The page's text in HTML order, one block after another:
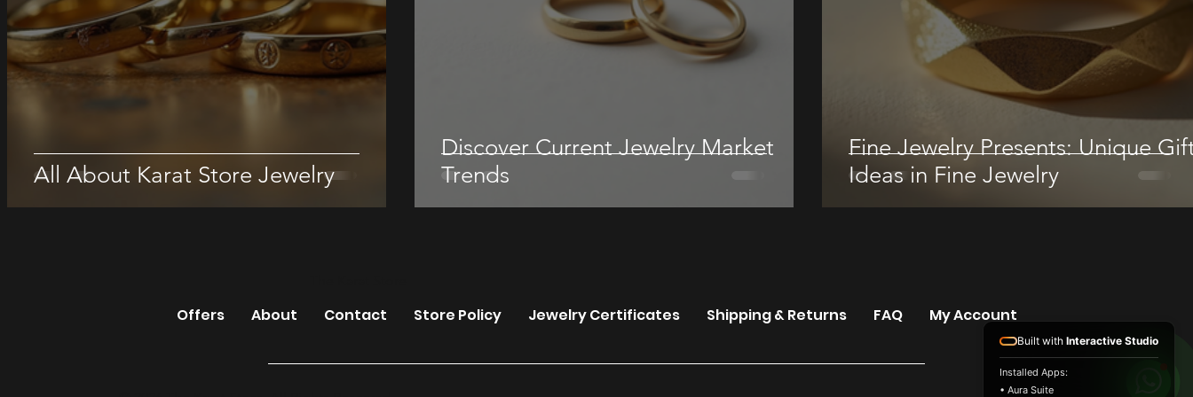
All About Karat Store Jewelry
Discover Current Jewelry Market
Trends
Fine Jewelry Presents: Unique
Ideas in Fine Jewelry
Offers About Contact Store Policy Jewelry Certificates Shipping & Returns FAQ My Account
Built with Interactive Studio
Installed Apps:
• Aura Suite